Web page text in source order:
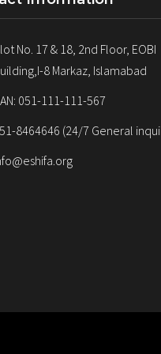
No. 17 & 18, 2nd Floor, EOBI
8 Markaz, Islamabad
051-111-111-567
8464646 (24/7 General